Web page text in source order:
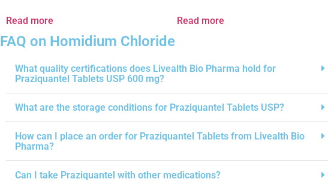
Read more Read more
FAQ on Homidium Chloride
What quality certifications does Livealth Bio Pharma hold for
Praziquantel Tablets USP 600 mg?
What are the storage conditions for Praziquantel Tablets USP?
How can I place an order for Praziquantel Tablets from Livealth Bio
Pharma?
Can I take Praziquantel with other medications?